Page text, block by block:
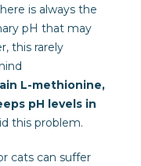
is always the
pH that may
this rarely
L-methionine,
pH levels in
this problem.
cats can suffer